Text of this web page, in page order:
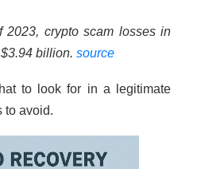
2023, crypto scam losses in
billion. source
to look for in a legitimate
to avoid.